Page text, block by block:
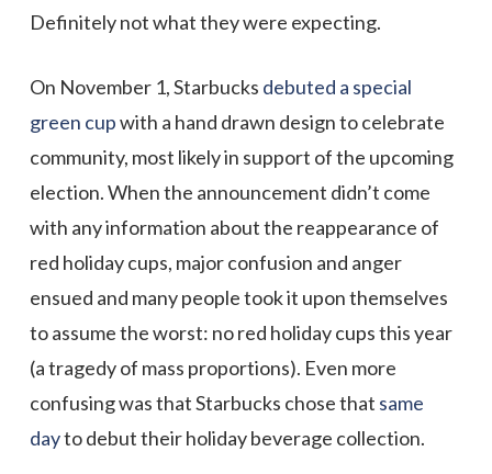
Definitely not what they were expecting.
On November 1, Starbucks debuted a special
green cupwith a hand drawn design to celebrate
community, most likely in support of the upcoming
election. When the announcement didn’t come
with any information about the reappearance of
red holiday cups, major confusion and anger
ensued and many people took it upon themselves
to assume the worst: no red holiday cups this year
(a tragedy of mass proportions). Even more
confusing was that Starbucks chose that same
dayto debut their holiday beverage collection.